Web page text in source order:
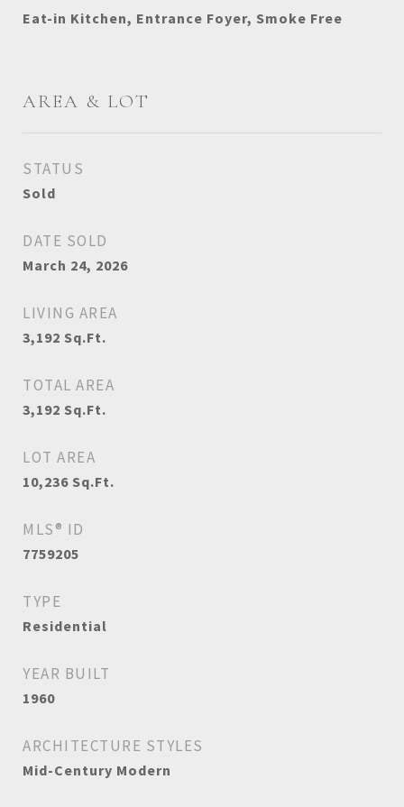
Eat-in Kitchen, Entrance Foyer, Smoke Free
AREA & LOT
STATUS
Sold
DATE SOLD
March 24, 2026
LIVING AREA
3,192 Sq.Ft.
TOTAL AREA
3,192 Sq.Ft.
LOT AREA
10,236 Sq.Ft.
MLS® ID
7759205
TYPE
Residential
YEAR BUILT
1960
ARCHITECTURE STYLES
Mid-Century Modern